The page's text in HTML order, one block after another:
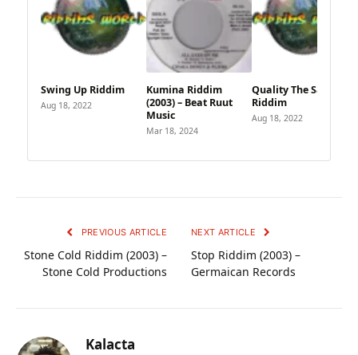
Swing Up Riddim
Aug 18, 2022
Kumina Riddim
(2003) – Beat Ruut
Music
Mar 18, 2024
Quality The Same
Riddim
Aug 18, 2022
PREVIOUS ARTICLE
Stone Cold Riddim (2003) –
Stone Cold Productions
NEXT ARTICLE
Stop Riddim (2003) –
Germaican Records
Kalacta